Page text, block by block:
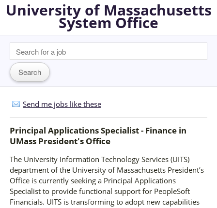
University of Massachusetts
System Office
Send me jobs like these
Principal Applications Specialist - Finance in
UMass President's Office
The University Information Technology Services (UITS)
department of the University of Massachusetts President’s
Office is currently seeking a Principal Applications
Specialist to provide functional support for PeopleSoft
Financials. UITS is transforming to adopt new capabilities